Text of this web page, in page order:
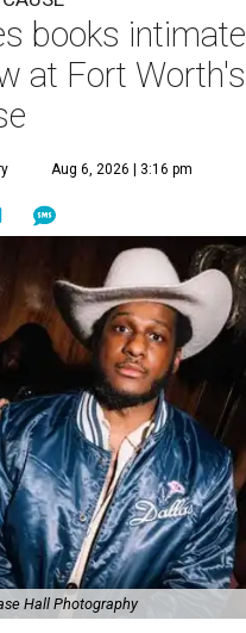
books intimate
at Fort Worth's
Aug 6, 2026 | 3:16 pm
Hall Photography